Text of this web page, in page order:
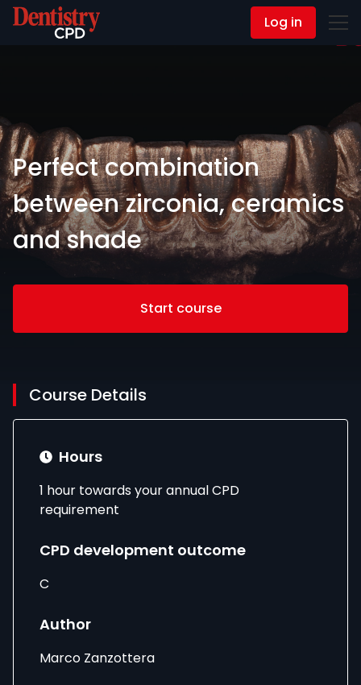
Contact Us Log in
Perfect combination
between zirconia, ceramics
and shade
Start course
Course Details
Hours
1 hour towards your annual CPD
requirement
CPD development outcome
C
Author
Marco Zanzottera